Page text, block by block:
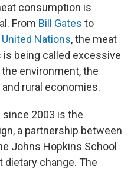
consumption is
From Bill Gates to
United Nations, the meat
being called excessive
environment, the
rural economies.
2003 is the
a partnership between
Johns Hopkins School
dietary change. The